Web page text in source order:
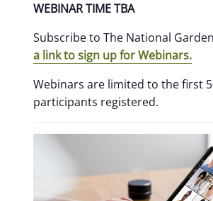
WEBINAR TIME TBA
Subscribe to The National
a link to sign up for Webinars.
Webinars are limited to the first
participants registered.